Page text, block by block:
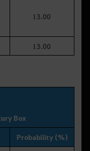
13.00
13.00
Box
Probability (%)